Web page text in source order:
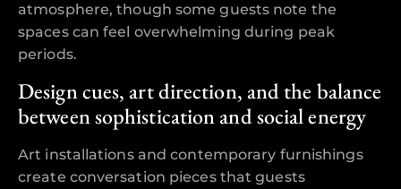
atmosphere, though some guests note the
spaces can feel overwhelming during peak
periods.
Design cues, art direction, and the balance
between sophistication and social energy
Art installations and contemporary furnishings
create conversation pieces that guests